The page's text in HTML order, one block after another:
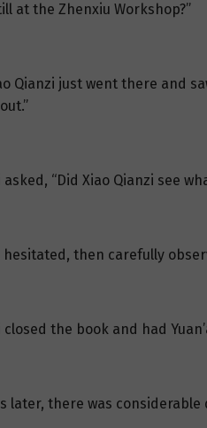
at the Zhenxiu Workshop?”
Qianzi just went there and
asked, “Did Xiao Qianzi see
hesitated, then carefully
closed the book and had
later, there was